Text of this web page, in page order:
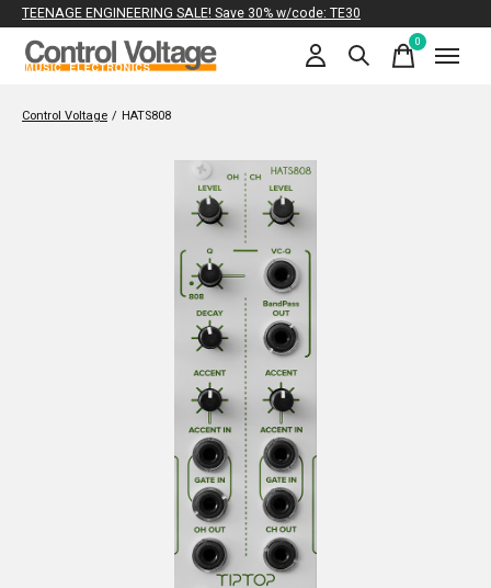
TEENAGE ENGINEERING SALE! Save 30% w/code: TE30
0items
Control Voltage / HATS808